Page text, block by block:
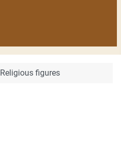
Religious figures